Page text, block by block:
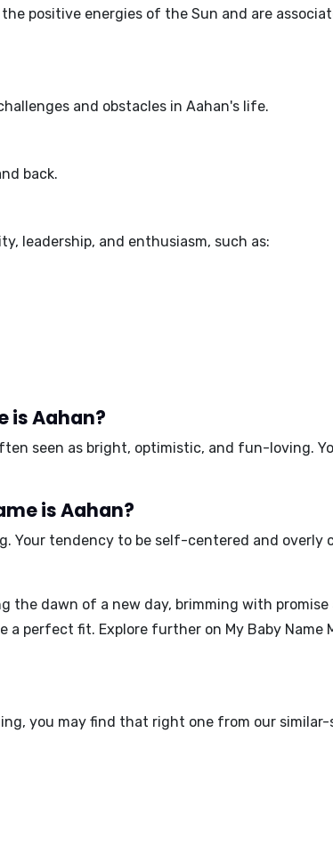
positive energies of the Sun and are
and obstacles in Aahan's life.
back.
leadership, and enthusiasm, such as:
is Aahan?
seen as bright, optimistic, and fun-loving.
is Aahan?
Your tendency to be self-centered and overly
the dawn of a new day, brimming with promise
a perfect fit. Explore further on My Baby Name
you may find that right one from our